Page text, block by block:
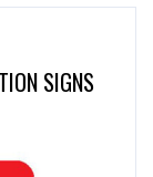
SIGNS